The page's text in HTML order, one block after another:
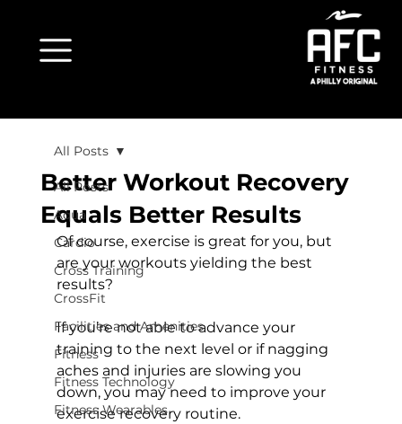
All Posts
Aqua
Cardio
Cross Training
CrossFit
Facilities and Amenities
Fitness
Fitness Technology
Fitness Wearables
All Posts
Better Workout Recovery
Equals Better Results
Of course, exercise is great for you, but
are your workouts yielding the best
results?
If you’re not able to advance your
training to the next level or if nagging
aches and injuries are slowing you
down, you may need to improve your
exercise recovery routine.